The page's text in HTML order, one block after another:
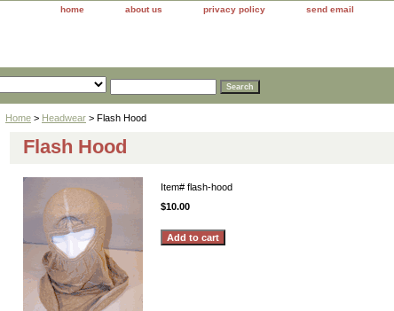
home about us privacy policy send email
Home > Headwear > Flash Hood
Flash Hood
Item# flash-hood
$10.00